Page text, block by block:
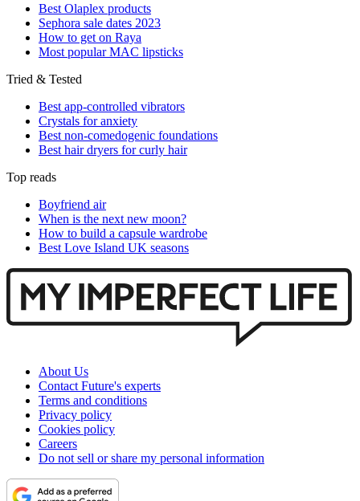
Best Olaplex products
Sephora sale dates 2023
How to get on Raya
Most popular MAC lipsticks
Tried & Tested
Best app-controlled vibrators
Crystals for anxiety
Best non-comedogenic foundations
Best hair dryers for curly hair
Top reads
Boyfriend air
When is the next new moon?
How to build a capsule wardrobe
Best Love Island UK seasons
About Us
Contact Future's experts
Terms and conditions
Privacy policy
Cookies policy
Careers
Do not sell or share my personal information